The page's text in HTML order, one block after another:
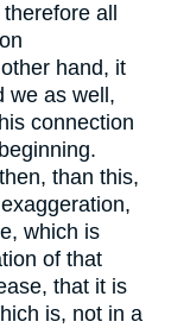
all
hand, it
we as well,
connection
than this,
which is
of that
that it is
is, not in a